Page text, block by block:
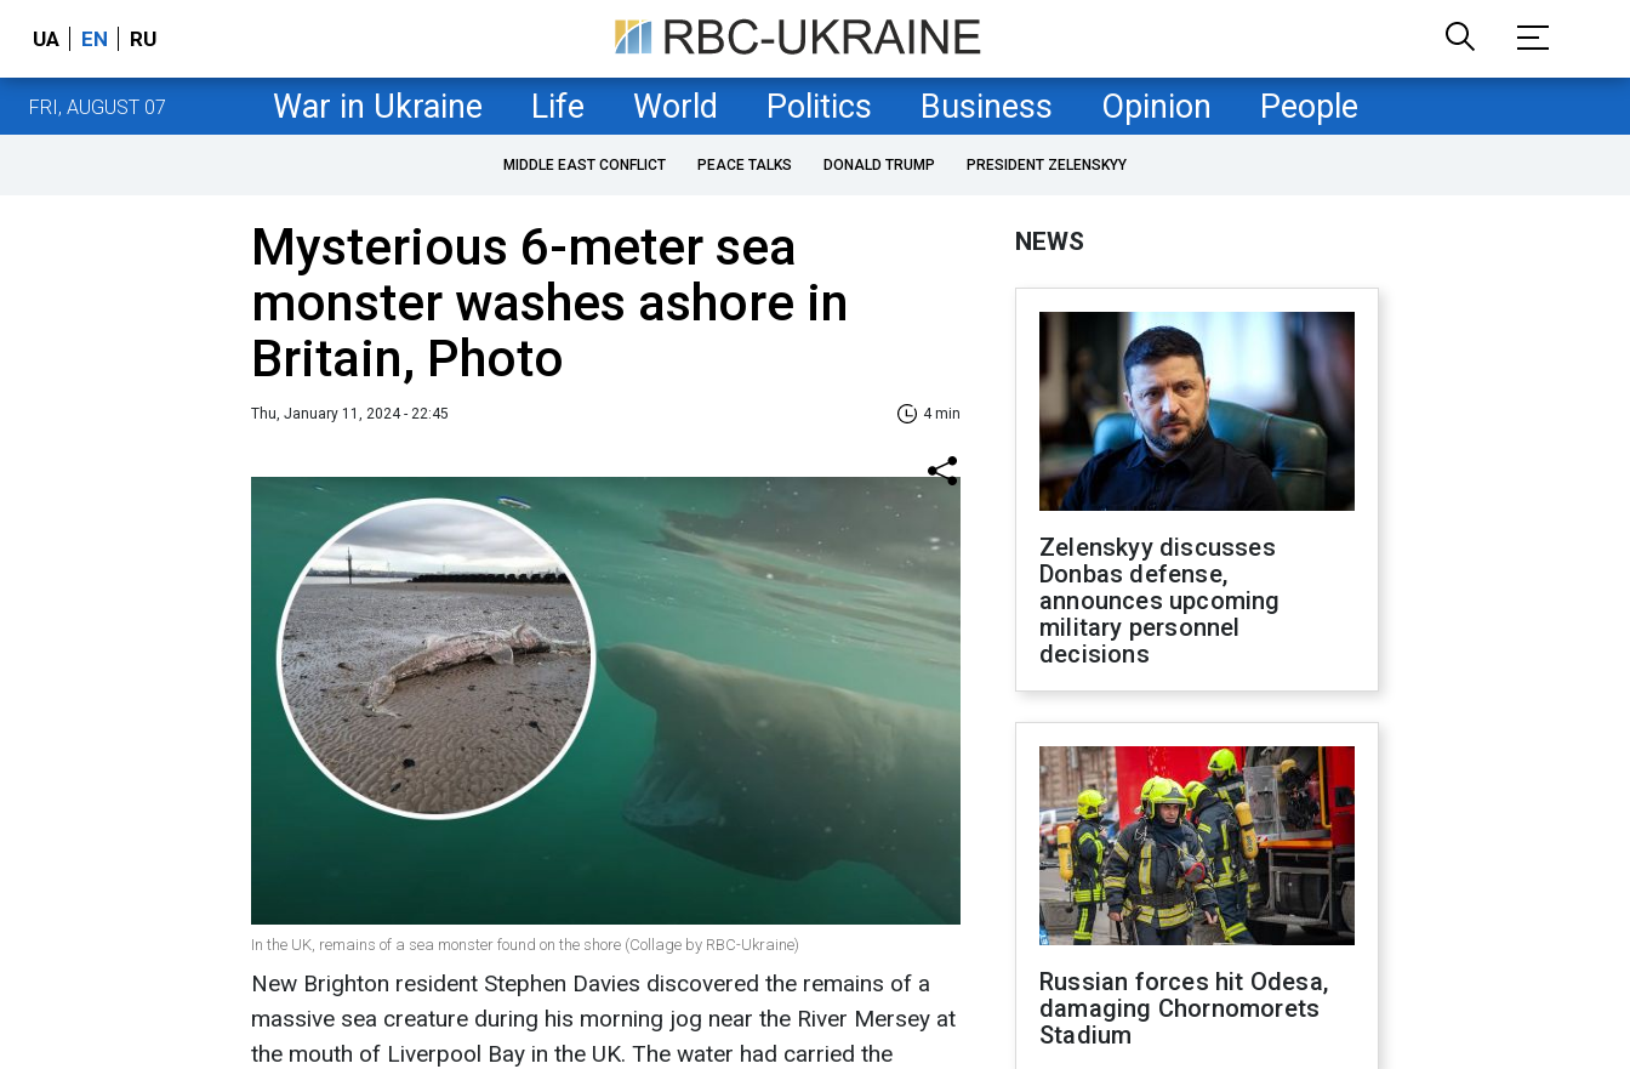
UA EN RU
FRI, AUGUST 07 War in Ukraine Life World Politics Business Opinion People
MIDDLE EAST CONFLICT PEACE TALKS DONALD TRUMP PRESIDENT ZELENSKYY
Mysterious 6-meter sea
monster washes ashore in
Britain, Photo
Thu, January 11, 2024 - 22:45 4 min
In the UK, remains of a sea monster found on the shore (Collage by RBC-Ukraine)
New Brighton resident Stephen Davies discovered the remains of a
massive sea creature during his morning jog near the River Mersey at
the mouth of Liverpool Bay in the UK. The water had carried the
NEWS
Zelenskyy discusses
Donbas defense,
announces upcoming
military personnel
decisions
Russian forces hit Odesa,
damaging Chornomorets
Stadium